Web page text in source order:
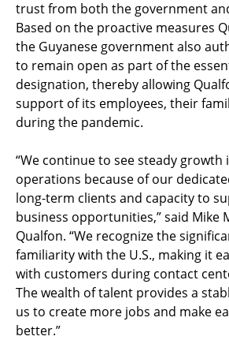
trust from both the government
Based on the proactive measures
the Guyanese government also
to remain open as part of the
designation, thereby allowing
support of its employees, their
during the pandemic.
“We continue to see steady growth
operations because of our
long-term clients and capacity to
business opportunities,” said Mike
Qualfon. “We recognize the
familiarity with the U.S., making it
with customers during contact
The wealth of talent provides a
us to create more jobs and make
better.”